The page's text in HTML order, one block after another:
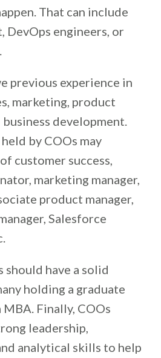
That can include
DevOps engineers, or
previous experience in
marketing, product
development.
by COOs may
customer success,
marketing manager,
product manager,
Salesforce
should have a solid
holding a graduate
MBA. Finally, COOs
leadership,
analytical skills to help